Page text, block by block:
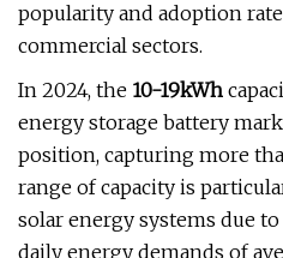
popularity and adoption
commercial sectors.
In 2024, the 10-19kWh
energy storage battery
position, capturing more
range of capacity is
solar energy systems due
daily energy demands of